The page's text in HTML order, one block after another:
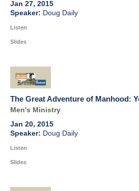
Jan 27, 2015
Doug Daily
Listen
Slides
The Great Adventure of Manhood:
Men's Ministry
Jan 20, 2015
Doug Daily
Listen
Slides